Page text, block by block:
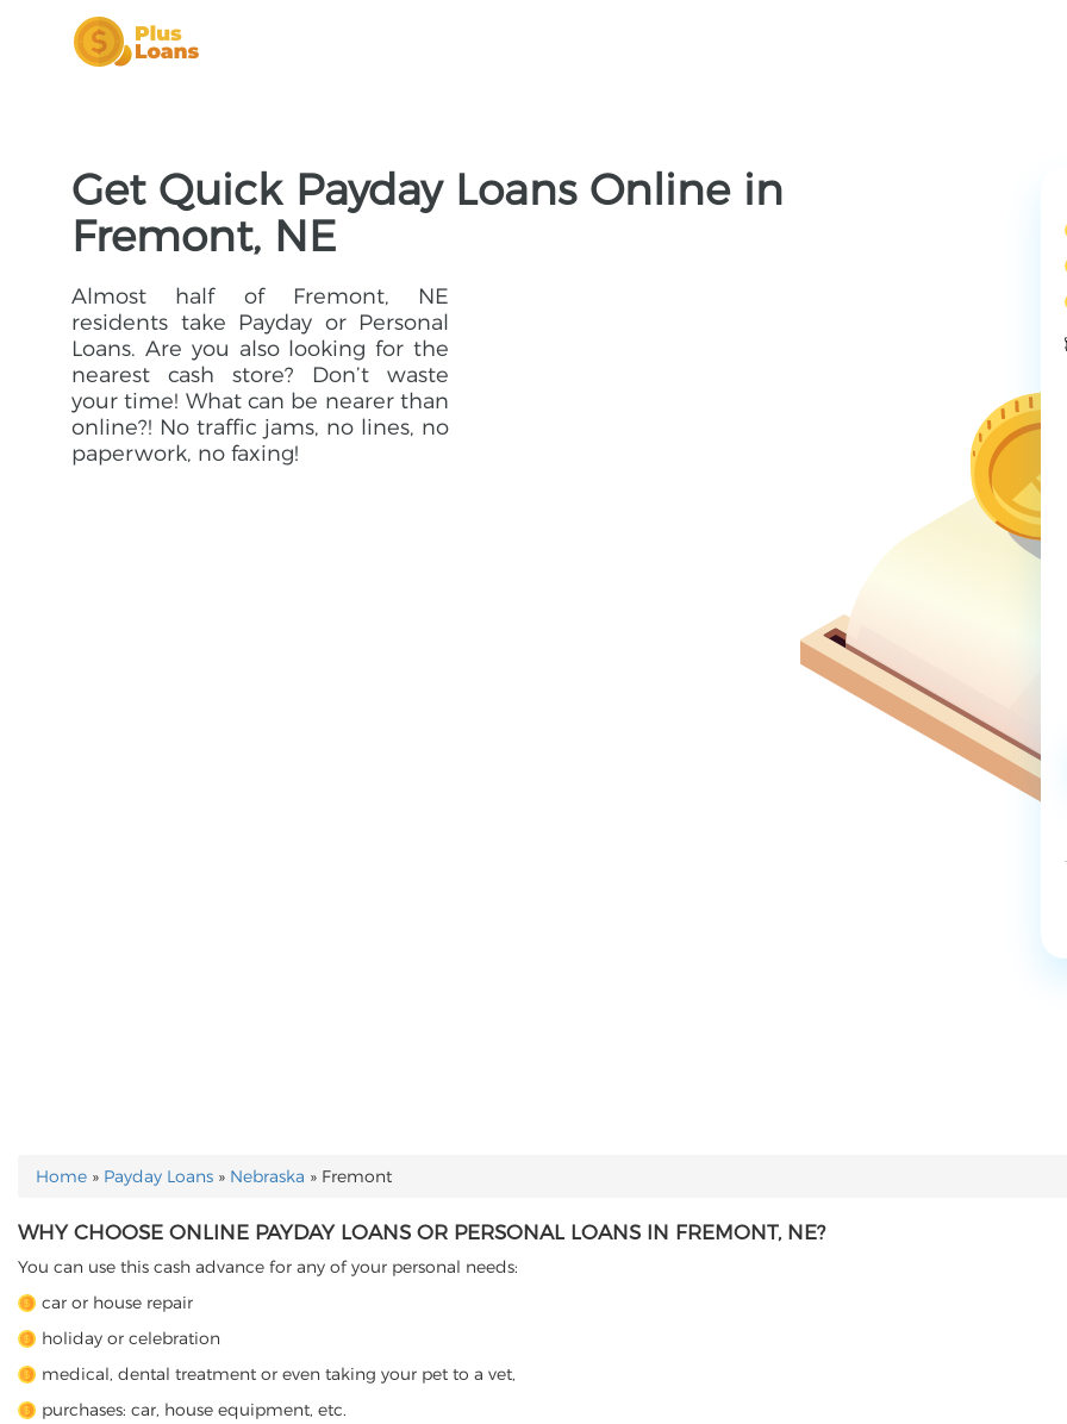
Get Quick Payday Loans Online in
Fremont, NE
Almost half of Fremont, NE
residents take Payday or Personal
Loans. Are you also looking for the
nearest cash store? Don’t waste
your time! What can be nearer than
online?! No traffic jams, no lines, no
paperwork, no faxing!
YOU ARE HERE
Home » Payday Loans » Nebraska » Fremont
WHY CHOOSE ONLINE PAYDAY LOANS OR PERSONAL LOANS IN FREMONT, NE?
You can use this cash advance for any of your personal needs:
car or house repair
holiday or celebration
medical, dental treatment or even taking your pet to a vet,
purchases: car, house equipment, etc.